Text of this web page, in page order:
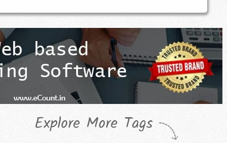
Explore More Tags